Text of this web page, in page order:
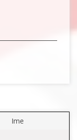
Ime